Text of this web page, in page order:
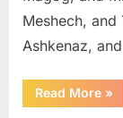
Meshech,
Ashkenaz,
Read More
10
»